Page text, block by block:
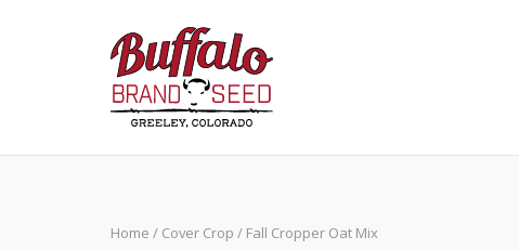
Home / Cover Crop / Fall Cropper Oat Mix